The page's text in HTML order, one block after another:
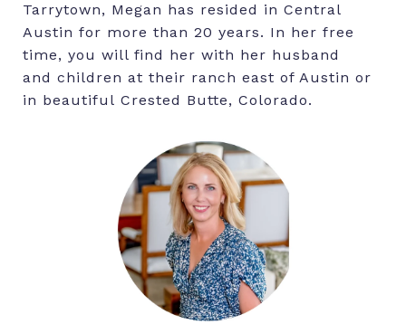
Tarrytown, Megan has resided in Central
Austin for more than 20 years. In her free
time, you will find her with her husband
and children at their ranch east of Austin or
in beautiful Crested Butte, Colorado.